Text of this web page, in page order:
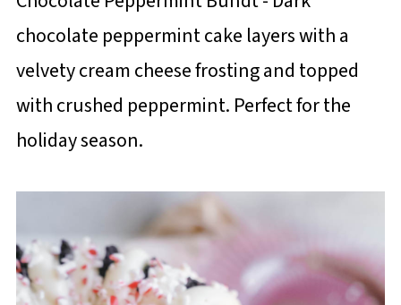
chocolate peppermint cake layers with a
velvety cream cheese frosting and topped
with crushed peppermint. Perfect for the
holiday season.